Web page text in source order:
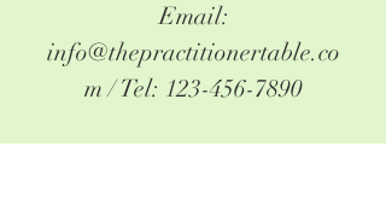
Email:
info@thepractitionertable.co
m/ Tel: 123-456-7890